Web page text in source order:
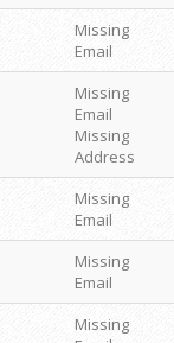
Missing
Email
Missing
Email
Missing
Address
Missing
Email
Missing
Email
Missing